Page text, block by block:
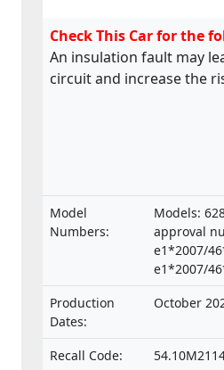
Check This Car for the
An insulation fault may
circuit and increase the
Model
Numbers:
Models:
approval
e1*2007/
e1*2007/
Production
Dates:
October
Recall Code: